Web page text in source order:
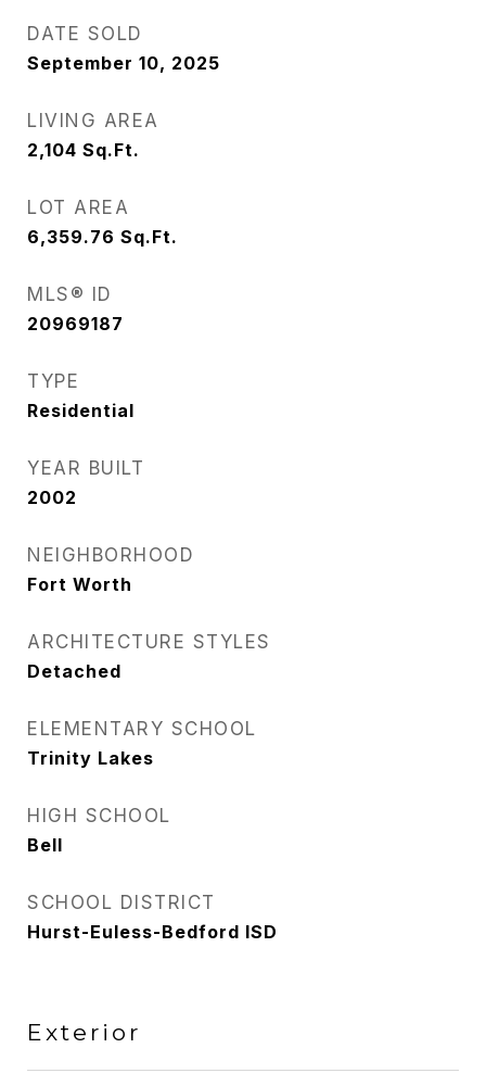
DATE SOLD
September 10, 2025
LIVING AREA
2,104 Sq.Ft.
LOT AREA
6,359.76 Sq.Ft.
MLS® ID
20969187
TYPE
Residential
YEAR BUILT
2002
NEIGHBORHOOD
Fort Worth
ARCHITECTURE STYLES
Detached
ELEMENTARY SCHOOL
Trinity Lakes
HIGH SCHOOL
Bell
SCHOOL DISTRICT
Hurst-Euless-Bedford ISD
Exterior